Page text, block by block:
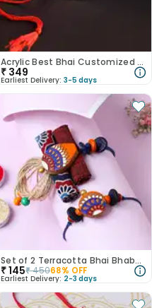
Acrylic Best Bhai Customized Rakhi
₹ 349
Earliest Delivery: 3-5 days
Set of 2 Terracotta Bhai Bhabhi Rakhi
₹145₹45068% OFF
Earliest Delivery: 2-3 days